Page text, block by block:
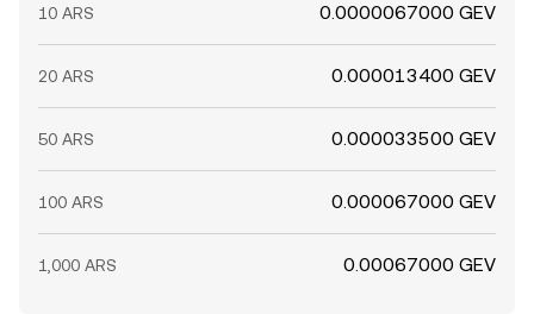
10 ARS 0.0000067000 GEV
20 ARS 0.000013400 GEV
50 ARS 0.000033500 GEV
100 ARS 0.000067000 GEV
1,000 ARS 0.00067000 GEV